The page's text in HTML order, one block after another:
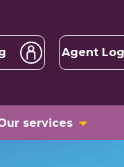
Agent
services